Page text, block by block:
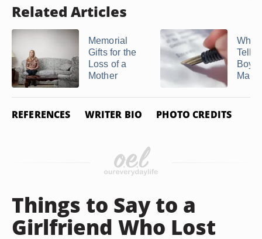
Related Articles
Memorial
Gifts for the
Loss of a
Mother
What
Tell
Make
REFERENCES WRITER BIO PHOTO CREDITS
Things to Say to a
Girlfriend Who Lost